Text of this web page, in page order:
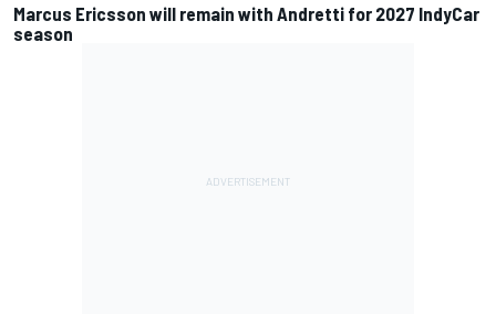
Marcus Ericsson will remain with Andretti for 2027 IndyCar
season